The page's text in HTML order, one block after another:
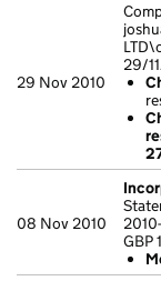
29 Nov 2010
29/
08 Nov 2010
GBP 1